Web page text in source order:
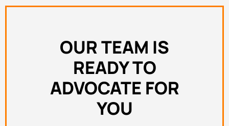
OUR TEAM IS
READY TO
ADVOCATE FOR
YOU